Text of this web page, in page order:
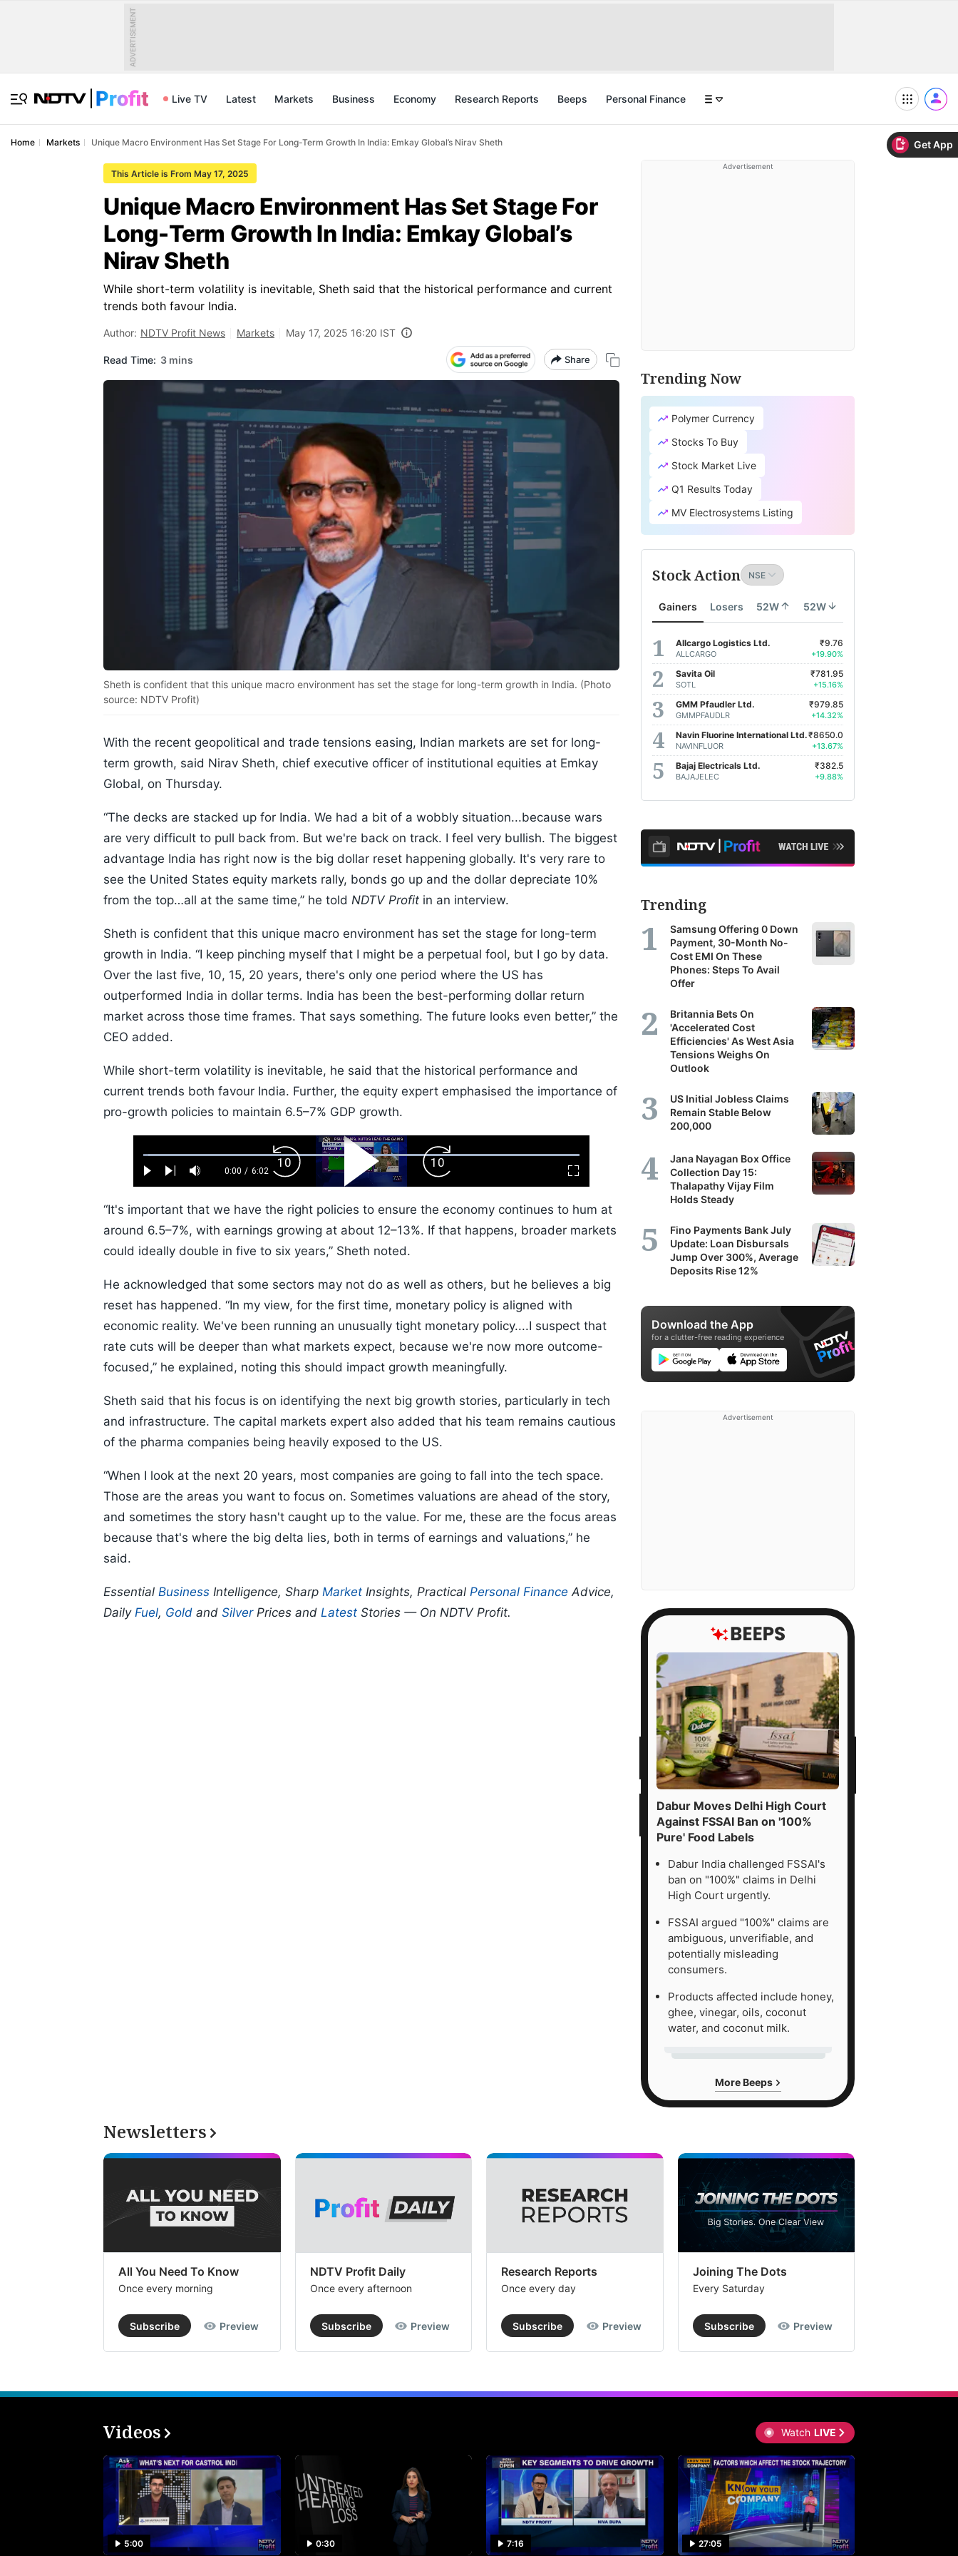
Get App
ADVERTISEMENT
Live TV Latest Markets Business Economy Research Reports Beeps Personal Finance
Home Markets Unique Macro Environment Has Set Stage For Long-Term Growth In India: Emkay Global’s Nirav Sheth
This Article is From May 17, 2025
Unique Macro Environment Has Set Stage For
Long-Term Growth In India: Emkay Global’s
Nirav Sheth
While short-term volatility is inevitable, Sheth said that the historical performance and current
trends both favour India.
Author: NDTV Profit News Markets May 17, 2025 16:20 IST
Read Time: 3 mins Share
Sheth is confident that this unique macro environment has set the stage for long-term growth in India. (Photo
source: NDTV Profit)
With the recent geopolitical and trade tensions easing, Indian markets are set for long-
term growth, said Nirav Sheth, chief executive officer of institutional equities at Emkay
Global, on Thursday.
“The decks are stacked up for India. We had a bit of a wobbly situation...because wars
are very difficult to pull back from. But we're back on track. I feel very bullish. The biggest
advantage India has right now is the big dollar reset happening globally. It's very rare to
see the United States equity markets rally, bonds go up and the dollar depreciate 10%
from the top…all at the same time,” he told NDTV Profit in an interview.
Sheth is confident that this unique macro environment has set the stage for long-term
growth in India. “I keep pinching myself that I might be a perpetual fool, but I go by data.
Over the last five, 10, 15, 20 years, there's only one period where the US has
outperformed India in dollar terms. India has been the best-performing dollar return
market across those time frames. That says something. The future looks even better,” the
CEO added.
While short-term volatility is inevitable, he said that the historical performance and
current trends both favour India. Further, the equity expert emphasised the importance of
pro-growth policies to maintain 6.5–7% GDP growth.
Play Next Mute
Current
0:00 / Duration
6:02
Loaded:
1.10%
Fullscreen
Backward
Skip
10s
Play
Video
Forward
Skip
10s
“It's important that we have the right policies to ensure the economy continues to hum at
around 6.5–7%, with earnings growing at about 12–13%. If that happens, broader markets
could ideally double in five to six years,” Sheth noted.
He acknowledged that some sectors may not do as well as others, but he believes a big
reset has happened. “In my view, for the first time, monetary policy is aligned with
economic reality. We've been running an unusually tight monetary policy....I suspect that
rate cuts will be deeper than what markets expect, because we're now more outcome-
focused,” he explained, noting this should impact growth meaningfully.
Sheth said that his focus is on identifying the next big growth stories, particularly in tech
and infrastructure. The capital markets expert also added that his team remains cautious
of the pharma companies being heavily exposed to the US.
“When I look at the next 20 years, most companies are going to fall into the tech space.
Those are the areas you want to focus on. Sometimes valuations are ahead of the story,
and sometimes the story hasn't caught up to the value. For me, these are the focus areas
because that's where the big delta lies, both in terms of earnings and valuations,” he
said.
Essential Business Intelligence, Sharp Market Insights, Practical Personal Finance Advice,
Daily Fuel, Gold and SilverPrices and Latest Stories — On NDTV Profit.
Advertisement
Trending Now
Polymer Currency
Stocks To Buy
Stock Market Live
Q1 Results Today
MV Electrosystems Listing
Stock Action
Gainers Losers 52W 52W
Allcargo Logistics Ltd.
ALLCARGO
₹9.76
+19.90%
Savita Oil
SOTL
₹781.95
+15.16%
GMM Pfaudler Ltd.
GMMPFAUDLR
₹979.85
+14.32%
Navin Fluorine International Ltd.
NAVINFLUOR
₹8650.0
+13.67%
Bajaj Electricals Ltd.
BAJAJELEC
₹382.5
+9.88%
Trending
Samsung Offering 0 Down
Payment, 30-Month No-
Cost EMI On These
Phones: Steps To Avail
Offer
Britannia Bets On
'Accelerated Cost
Efficiencies' As West Asia
Tensions Weighs On
Outlook
US Initial Jobless Claims
Remain Stable Below
200,000
Jana Nayagan Box Office
Collection Day 15:
Thalapathy Vijay Film
Holds Steady
Fino Payments Bank July
Update: Loan Disbursals
Jump Over 300%, Average
Deposits Rise 12%
Download the App
for a clutter-free reading experience
Advertisement
Dabur Moves Delhi High Court
Against FSSAI Ban on '100%
Pure' Food Labels
Dabur India challenged FSSAI's
ban on "100%" claims in Delhi
High Court urgently.
FSSAI argued "100%" claims are
ambiguous, unverifiable, and
potentially misleading
consumers.
Products affected include honey,
ghee, vinegar, oils, coconut
water, and coconut milk.
More Beeps
Newsletters
All You Need To Know
Once every morning
Subscribe Preview
NDTV Profit Daily
Once every afternoon
Subscribe Preview
Research Reports
Once every day
Subscribe Preview
Joining The Dots
Every Saturday
Subscribe Preview
Videos Watch LIVE
5:00 0:30 7:16 27:05